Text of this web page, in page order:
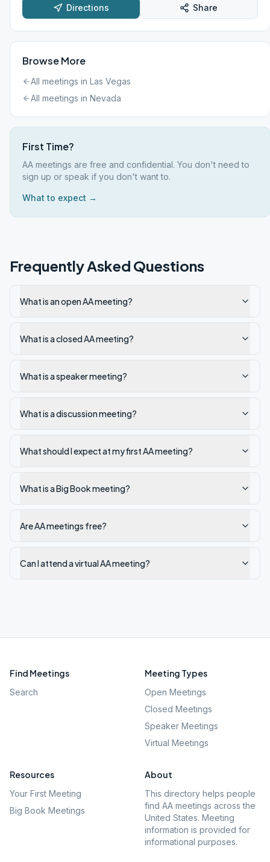
Directions Share
Browse More
All meetings in Las Vegas
All meetings in Nevada
First Time?
AA meetings are free and confidential. You don't need to
sign up or speak if you don't want to.
What to expect →
Frequently Asked Questions
What is an open AA meeting?
What is a closed AA meeting?
What is a speaker meeting?
What is a discussion meeting?
What should I expect at my first AA meeting?
What is a Big Book meeting?
Are AA meetings free?
Can I attend a virtual AA meeting?
Find Meetings
Search
Meeting Types
Open Meetings
Closed Meetings
Speaker Meetings
Virtual Meetings
Resources
Your First Meeting
Big Book Meetings
About
This directory helps people
find AA meetings across the
United States. Meeting
information is provided for
informational purposes.